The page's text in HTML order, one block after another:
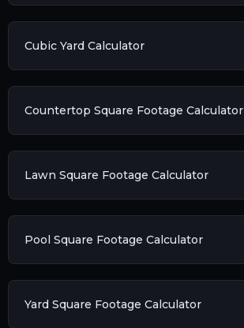
Cubic Yard Calculator
Countertop Square Footage Calculator
Lawn Square Footage Calculator
Pool Square Footage Calculator
Yard Square Footage Calculator